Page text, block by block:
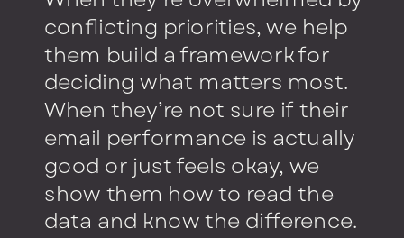
conflicting priorities, we help
them build a framework for
deciding what matters most.
When they’re not sure if their
email performance is actually
good or just feels okay, we
show them how to read the
data and know the difference.